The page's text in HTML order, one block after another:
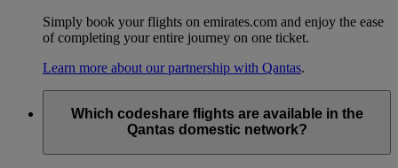
Simply book your flights on emirates.com and enjoy the ease
of completing your entire journey on one ticket.
Learn more about our partnership with Qantas.
Which codeshare flights are available in the
Qantas domestic network?